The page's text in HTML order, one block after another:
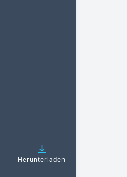
Herunterladen